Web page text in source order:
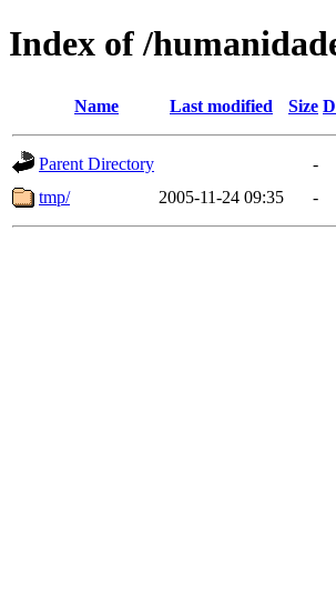
Index of /
Name Last modified Size
Parent Directory
-
tmp/
2005-11-24 09:35 -